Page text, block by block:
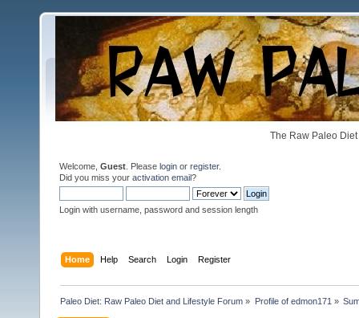
The Raw Paleo
Welcome, Guest . Please login or register.
Did you miss your activation email?
Login with username, password and session length
Home Help Search Login Register
Paleo Diet: Raw Paleo Diet and Lifestyle Forum » Profile of edmon171 »